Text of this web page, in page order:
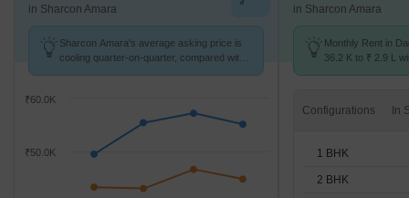
in Sharcon Amara
Sharcon Amara's average asking price is
cooling quarter-on-quarter, compared with
₹50.0K
₹60.0K
in Sharcon Amara
Monthly Rent in
36.2 K to ₹ 2.9 L
Configurations
1 BHK
2 BHK